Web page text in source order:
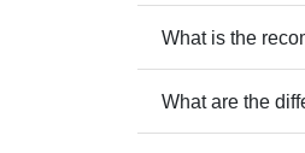
What is the
What are the